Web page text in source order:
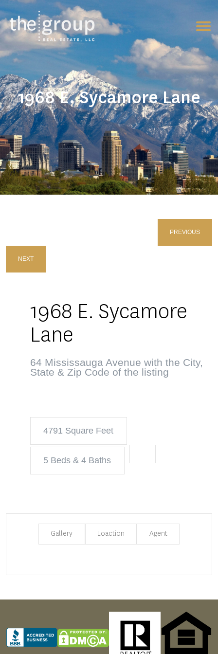
1968 E. Sycamore Lane
PREVIOUS
NEXT
1968 E. Sycamore
Lane
64 Mississauga Avenue with the City,
State & Zip Code of the listing
4791 Square Feet
5 Beds & 4 Baths
Gallery Loaction Agent